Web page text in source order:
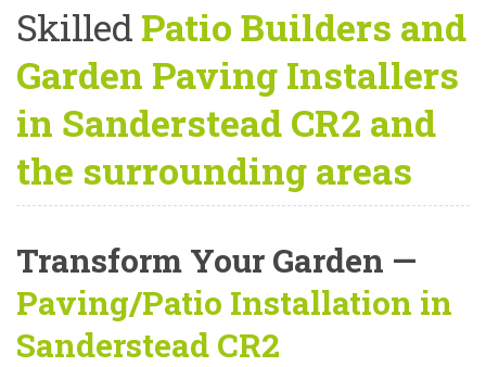
Skilled Patio Builders and
Garden Paving Installers
in Sanderstead CR2 and
the surrounding areas
Transform Your Garden —
Paving/Patio Installation in
Sanderstead CR2